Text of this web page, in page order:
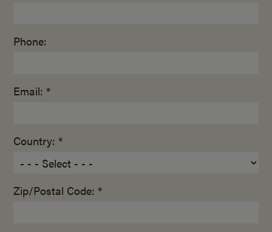
Phone:
Email: *
Country: *
Zip/Postal Code: *